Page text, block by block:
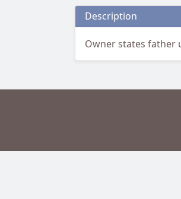
Description
Owner states father